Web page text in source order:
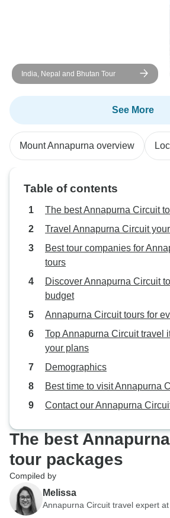
India, Nepal and Bhutan Tour
See More
Mount Annapurna overview
Table of contents
The best Annapurna Circuit
Travel Annapurna Circuit
Best tour companies for
tours
Discover Annapurna Circuit
budget
Annapurna Circuit tours for
Top Annapurna Circuit travel
your plans
Demographics
Best time to visit Annapurna
Contact our Annapurna
The best
tour packages
Compiled by
Melissa
Annapurna Circuit travel expert